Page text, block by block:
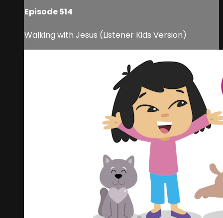
Episode 514
Walking with Jesus (Listener Kids Version)